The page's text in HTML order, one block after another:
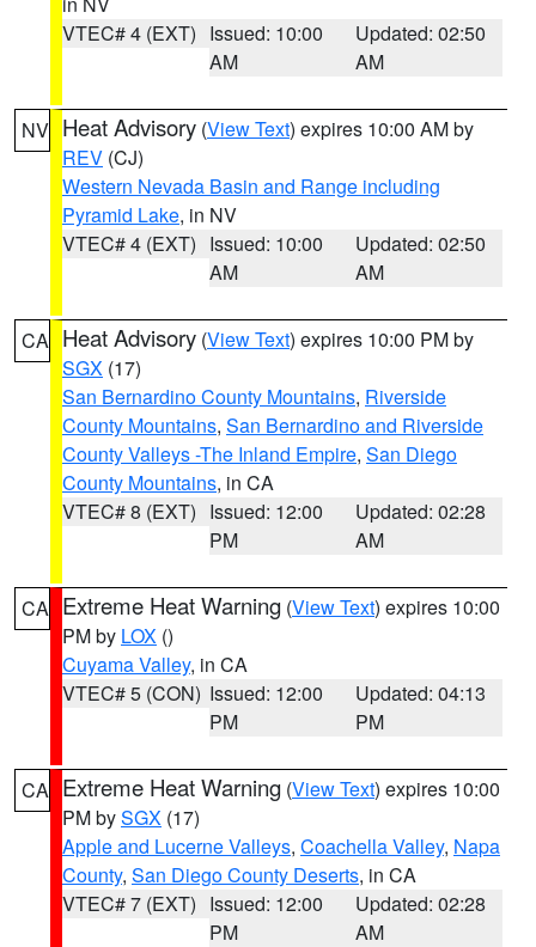
VTEC# 4 (EXT) Issued: 10:00
AM
Updated: 02:50
AM
NV Heat Advisory (View Text) expires 10:00 AM by
REV (CJ)
Western Nevada Basin and Range including
Pyramid Lake, in NV
VTEC# 4 (EXT) Issued: 10:00
AM
Updated: 02:50
AM
CA Heat Advisory (View Text) expires 10:00 PM by
SGX (17)
San Bernardino County Mountains, Riverside
County Mountains, San Bernardino and Riverside
County Valleys -The Inland Empire, San Diego
County Mountains, in CA
VTEC# 8 (EXT) Issued: 12:00
PM
Updated: 02:28
AM
CA Extreme Heat Warning (View Text) expires 10:00
PM by LOX ()
Cuyama Valley, in CA
VTEC# 5 (CON) Issued: 12:00
PM
Updated: 04:13
PM
CA Extreme Heat Warning (View Text) expires 10:00
PM bySGX (17)
Apple and Lucerne Valleys, Coachella Valley, Napa
County, San Diego County Deserts, in CA
VTEC# 7 (EXT) Issued: 12:00
PM
Updated: 02:28
AM